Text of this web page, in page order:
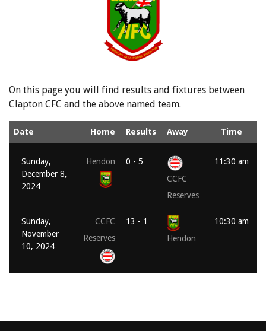
On this page you will find results and fixtures between
Clapton CFC and the above named team.
Date Home Results Away Time
Sunday,
December 8,
2024
Hendon
0 - 5
CCFC
Reserves
11:30 am
Sunday,
November
10, 2024
CCFC
Reserves
13 - 1
Hendon
10:30 am